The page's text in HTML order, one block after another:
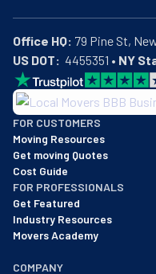
Office HQ:
US DOT:
  4455351 •
NY
BBB: Rating A+
As of: 12/08/2025
We are a BBB accredited
FOR CUSTOMERS
Moving Resources
Get moving Quotes
Cost Guide
FOR PROFESSIONALS
Get Featured
Industry Resources
Movers Academy
COMPANY